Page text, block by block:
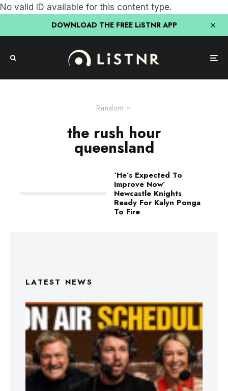
No valid ID available for this content type.
DOWNLOAD THE FREE LiSTNR APP
Random
the rush hour
queensland
‘He’s Expected To
Improve Now’
Newcastle Knights
Ready For Kalyn Ponga
To Fire
LATEST NEWS